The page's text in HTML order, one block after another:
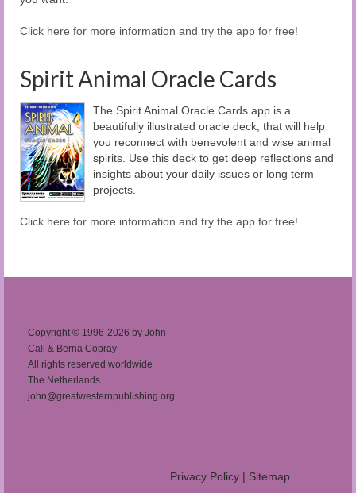
Click here for more information and try the app for free!
Spirit Animal Oracle Cards
The Spirit Animal Oracle Cards app is a
beautifully illustrated oracle deck, that will help
you reconnect with benevolent and wise animal
spirits. Use this deck to get deep reflections and
insights about your daily issues or long term
projects.
Click here for more information and try the app for free!
Copyright © 1996-2026 by John
Cali & Berna Copray
All rights reserved worldwide
The Netherlands
john@greatwesternpublishing.org
Privacy Policy | Sitemap